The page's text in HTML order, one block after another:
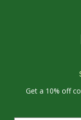
Get a 10% off